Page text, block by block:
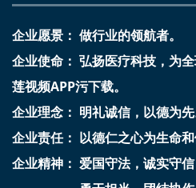
企业愿景： 做行业的领航者。
企业使命： 弘扬医疗科技，
莲视频APP污下载。
企业理念： 明礼诚信，以德为先
企业责任： 以德仁之心为生命和
企业精神： 爱国守法，诚实守信